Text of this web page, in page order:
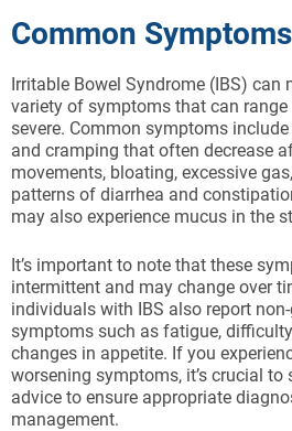
Common
Irritable Bowel Syndrome (IBS) can
variety of symptoms that can
severe. Common symptoms
and cramping that often decrease
movements, bloating, excessive
patterns of diarrhea and
may also experience mucus in the
It’s important to note that these
intermittent and may change over
individuals with IBS also report
symptoms such as fatigue,
changes in appetite. If you
worsening symptoms, it’s crucial to
advice to ensure appropriate
management.